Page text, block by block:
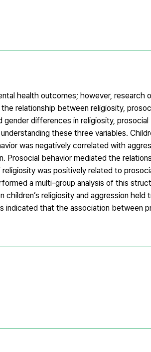
health outcomes; however, research
relationship between religiosity,
differences in religiosity, prosocial
these three variables.
was negatively correlated with
Prosocial behavior mediated the
was positively related to
a multi-group analysis of this
religiosity and aggression held
indicated that the association between